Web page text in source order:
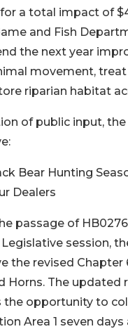
a total impact of
and Fish
the next year
movement, treat
riparian habitat
of public input,
Bear Hunting
Dealers
passage of
session,
the revised Chapter
Horns. The updated
the opportunity to
Area 1 seven